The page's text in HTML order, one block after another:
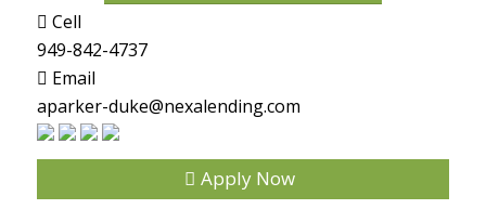
Cell
949-842-4737
Email
aparker-duke@nexalending.com
Apply Now